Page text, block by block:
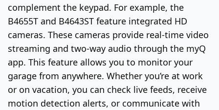
complement the keypad. For example, the
B4655T and B4643ST feature integrated HD
cameras. These cameras provide real-time video
streaming and two-way audio through the myQ
app. This feature allows you to monitor your
garage from anywhere. Whether you’re at work
or on vacation, you can check live feeds, receive
motion detection alerts, or communicate with